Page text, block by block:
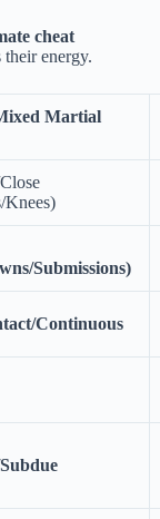
cheat
energy.
Martial
Knees)
Submissions)
Continuous